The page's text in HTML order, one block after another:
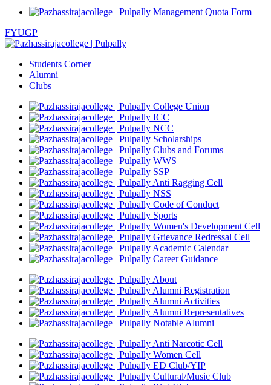
Management Quota Form
FYUGP
Students Corner
Alumni
Clubs
College Union
ICC
NCC
Scholarships
Clubs and Forums
WWS
SSP
Anti Ragging Cell
NSS
Code of Conduct
Sports
Women's Development Cell
Grievance Redressal Cell
Academic Calendar
Career Guidance
About
Alumni Registration
Alumni Activities
Alumni Representatives
Notable Alumni
Anti Narcotic Cell
Women Cell
ED Club/YIP
Cultural/Music Club